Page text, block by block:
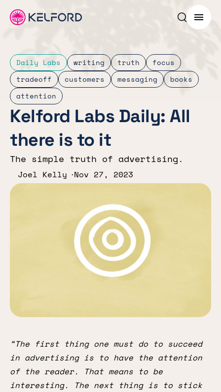
Search
Menu
Daily Labs writing truth
focus
tradeoff
customers messaging
books
attention
Kelford Labs Daily: All
there is to it
The simple truth of advertising.
Joel Kelly Nov 27, 2023
“The first thing one must do to succeed
in advertising is to have the attention
of the reader. That means to be
interesting. The next thing is to stick